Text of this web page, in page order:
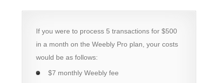
If you were to process 5 transactions for $500
in a month on the Weebly Pro plan, your costs
would be as follows:
$7 monthly Weebly fee